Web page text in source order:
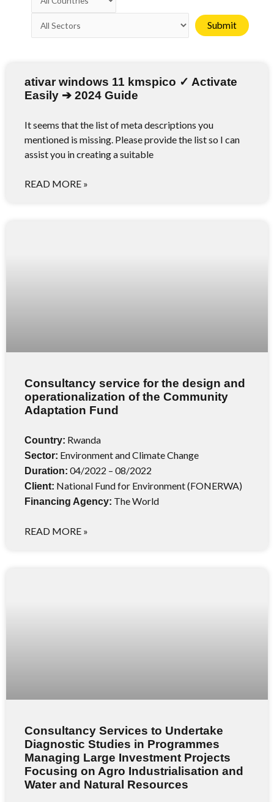
ativar windows 11 kmspico ✓ Activate
Easily ➔ 2024 Guide
It seems that the list of meta descriptions you
mentioned is missing. Please provide the list so I can
assist you in creating a suitable
READ MORE »
Consultancy service for the design and
operationalization of the Community
Adaptation Fund
Country: Rwanda
Sector: Environment and Climate Change
Duration: 04/2022 – 08/2022
Client: National Fund for Environment (FONERWA)
Financing Agency: The World
READ MORE »
Consultancy Services to Undertake
Diagnostic Studies in Programmes
Managing Large Investment Projects
Focusing on Agro Industrialisation and
Water and Natural Resources